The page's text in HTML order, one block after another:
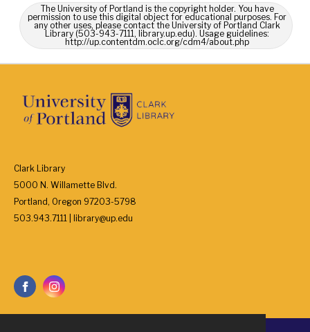
The University of Portland is the copyright holder. You have
permission to use this digital object for educational purposes. For
any other uses, please contact the University of Portland Clark
Library (503-943-7111, library.up.edu). Usage guidelines:
http://up.contentdm.oclc.org/cdm4/about.php
Clark Library
5000 N. Willamette Blvd.
Portland, Oregon 97203-5798
503.943.7111 | library@up.edu